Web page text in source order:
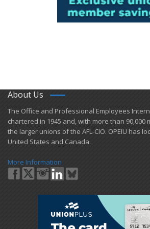
About Us
​The Office and Professional Employees
chartered in 1945 and​, with more than ​90,000
the larger unions of the AFL-CIO. OPEIU has
United States and Canada.
More Information